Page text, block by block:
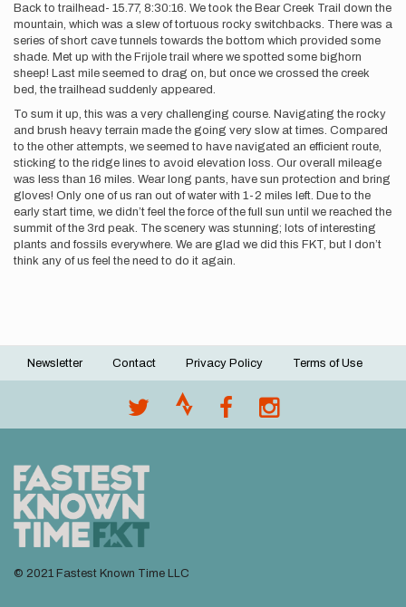
Back to trailhead- 15.77, 8:30:16. We took the Bear Creek Trail down the
mountain, which was a slew of tortuous rocky switchbacks. There was a
series of short cave tunnels towards the bottom which provided some
shade. Met up with the Frijole trail where we spotted some bighorn
sheep! Last mile seemed to drag on, but once we crossed the creek
bed, the trailhead suddenly appeared.
To sum it up, this was a very challenging course. Navigating the rocky
and brush heavy terrain made the going very slow at times. Compared
to the other attempts, we seemed to have navigated an efficient route,
sticking to the ridge lines to avoid elevation loss. Our overall mileage
was less than 16 miles. Wear long pants, have sun protection and bring
gloves! Only one of us ran out of water with 1-2 miles left. Due to the
early start time, we didn’t feel the force of the full sun until we reached the
summit of the 3rd peak. The scenery was stunning; lots of interesting
plants and fossils everywhere. We are glad we did this FKT, but I don’t
think any of us feel the need to do it again.
Footer
Newsletter Contact Privacy Policy Terms of Use
© 2021 Fastest Known Time LLC